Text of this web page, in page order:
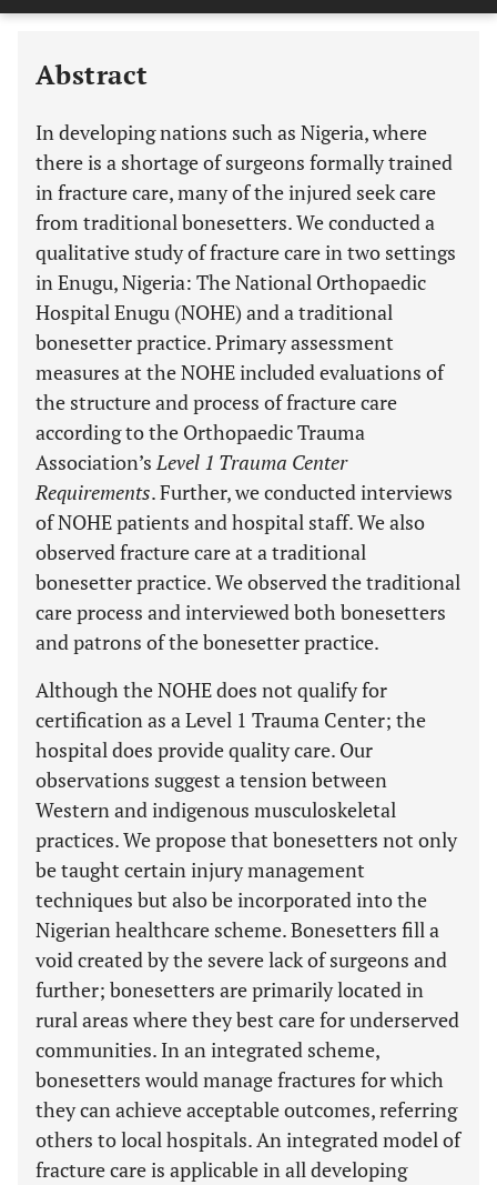
Last 6 Months 11,803
Abstract
In developing nations such as Nigeria, where
there is a shortage of surgeons formally trained
in fracture care, many of the injured seek care
from traditional bonesetters. We conducted a
qualitative study of fracture care in two settings
in Enugu, Nigeria: The National Orthopaedic
Hospital Enugu (NOHE) and a traditional
bonesetter practice. Primary assessment
measures at the NOHE included evaluations of
the structure and process of fracture care
according to the Orthopaedic Trauma
Association’sLevel 1 Trauma Center
Requirements. Further, we conducted interviews
of NOHE patients and hospital staff. We also
observed fracture care at a traditional
bonesetter practice. We observed the traditional
care process and interviewed both bonesetters
and patrons of the bonesetter practice.
Although the NOHE does not qualify for
certification as a Level 1 Trauma Center; the
hospital does provide quality care. Our
observations suggest a tension between
Western and indigenous musculoskeletal
practices. We propose that bonesetters not only
be taught certain injury management
techniques but also be incorporated into the
Nigerian healthcare scheme. Bonesetters fill a
void created by the severe lack of surgeons and
further; bonesetters are primarily located in
rural areas where they best care for underserved
communities. In an integrated scheme,
bonesetters would manage fractures for which
they can achieve acceptable outcomes, referring
others to local hospitals. An integrated model of
fracture care is applicable in all developing